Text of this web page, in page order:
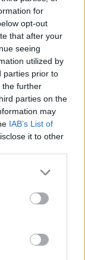
for
opt-out
that after your
seeing
utilized by
parties prior to
the further
parties on the
may
IAB’s List of
it to other